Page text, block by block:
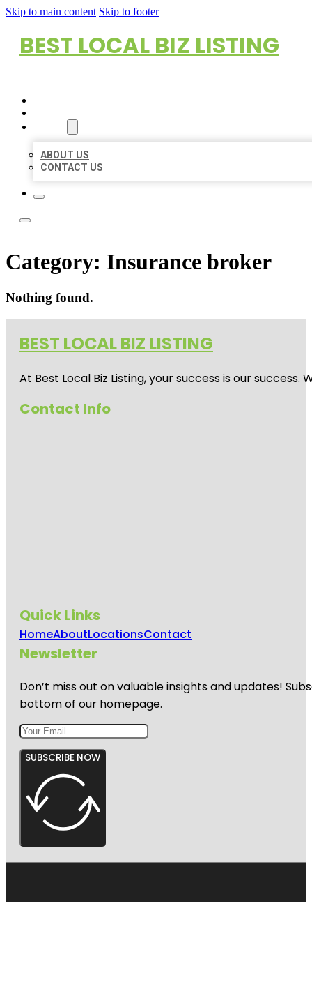
Skip to main content Skip to footer
BEST LOCAL BIZ LISTING
ABOUT US
CONTACT US
Category: Insurance broker
Nothing found.
BEST LOCAL BIZ LISTING
At Best Local Biz Listing, your success is our
Contact Info
Quick Links
HomeAboutLocationsContact
Newsletter
Don’t miss out on valuable insights and updates!
bottom of our homepage.
SUBSCRIBE NOW